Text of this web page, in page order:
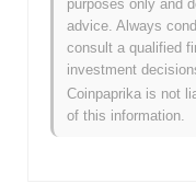
How is
the broader
Over the past 7
outperforming the
decline. This indicates
purposes only and
advice. Always
consult a qualified
investment
Coinpaprika is not
of this information.